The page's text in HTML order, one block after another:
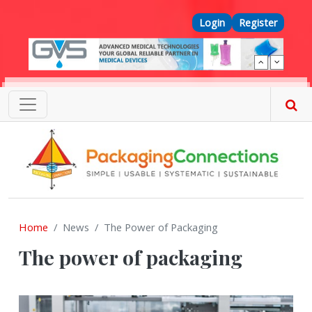
Top Menu
Login Register
Home News The Power of Packaging
The power of packaging